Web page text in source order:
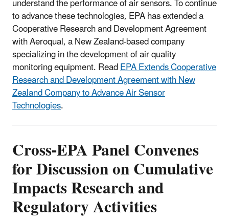
to advance these technologies, EPA has extended a
Cooperative Research and Development Agreement
with Aeroqual, a New Zealand-based company
specializing in the development of air quality
monitoring equipment. ReadEPA Extends Cooperative
Research and Development Agreement with New
Zealand Company to Advance Air Sensor
Technologies.
Cross-EPA Panel Convenes
for Discussion on Cumulative
Impacts Research and
Regulatory Activities